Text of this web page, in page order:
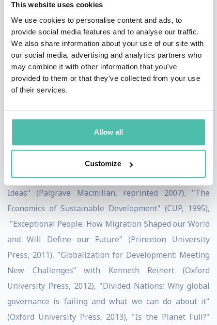
This website uses cookies
We use cookies to personalise content and ads, to
provide social media features and to analyse our traffic.
We also share information about your use of our site with
our social media, advertising and analytics partners who
may combine it with other information that you’ve
provided to them or that they’ve collected from your use
of their services.
Allow all
Customize
the School, Goldin is the Oxford University Professor of
Globalisation and Development and a Professorial
Fellow at Balliol College, Oxford.
Goldin has received wide recognition for his
nominated Global Leader of Tomorrow by the World
Economic Forum. He has published over 50 articles and
18 books, the most well-known being "Globalisation
for Development: Trade, Finance, Aid, Migration and
Ideas" (Palgrave Macmillan, reprinted 2007), "The
Economics of Sustainable Development" (CUP, 1995),
"Exceptional People: How Migration Shaped our World
and Will Define our Future" (Princeton University
Press, 2011), "Globalization for Development: Meeting
New Challenges” with Kenneth Reinert (Oxford
University Press, 2012), "Divided Nations: Why global
governance is failing and what we can do about it"
(Oxford University Press, 2013), "Is the Planet Full?"